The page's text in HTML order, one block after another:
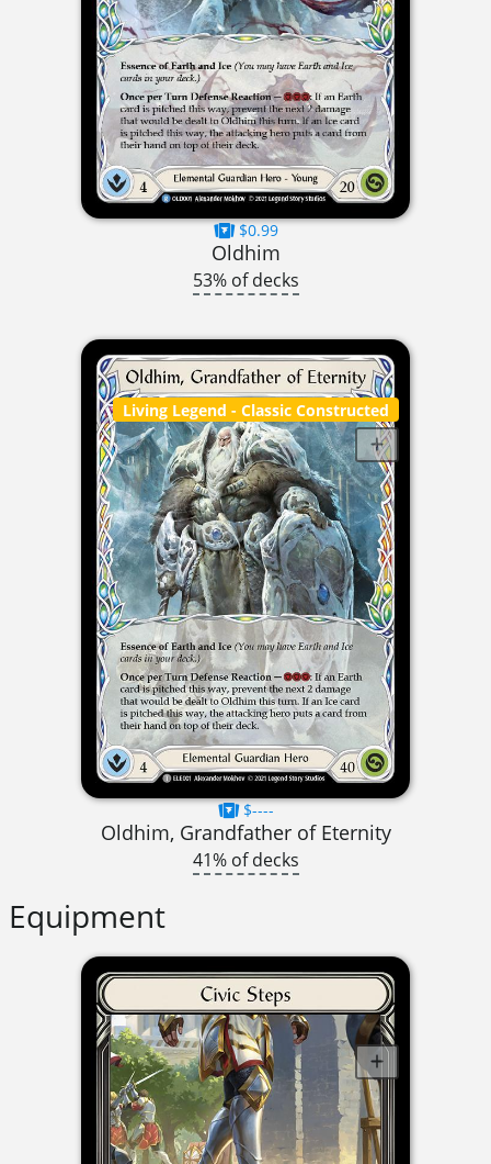
$0.99
Oldhim
53% of decks
Living Legend - Classic Constructed
$----
Oldhim, Grandfather of Eternity
41% of decks
Equipment